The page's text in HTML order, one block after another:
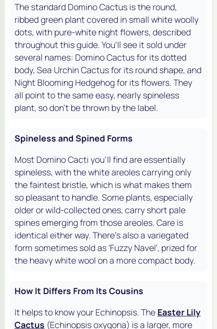
The standard Domino Cactus is the round,
ribbed green plant covered in small white woolly
dots, with pure-white night flowers, described
throughout this guide. You'll see it sold under
several names: Domino Cactus for its dotted
body, Sea Urchin Cactus for its round shape, and
Night Blooming Hedgehog for its flowers. They
all point to the same easy, nearly spineless
plant, so don't be thrown by the label.
Spineless and Spined Forms
Most Domino Cacti you'll find are essentially
spineless, with the white areoles carrying only
the faintest bristle, which is what makes them
so pleasant to handle. Some plants, especially
older or wild-collected ones, carry short pale
spines emerging from those areoles. Care is
identical either way. There's also a variegated
form sometimes sold as 'Fuzzy Navel', prized for
the heavy white wool on a more compact body.
How It Differs From Its Cousins
It helps to know your Echinopsis. The Easter Lily
Cactus (Echinopsis oxygona) is a larger, more